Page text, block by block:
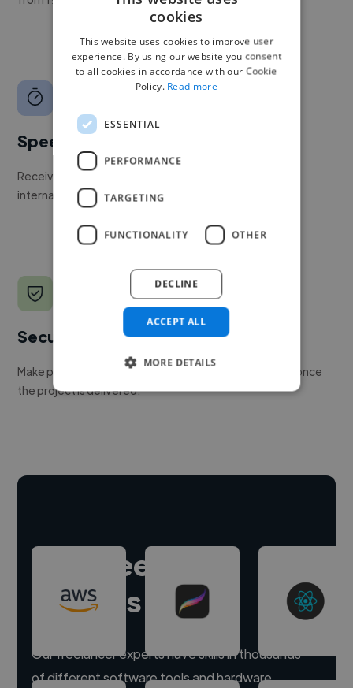
Speed
Receive pitches as soon as your job is approved by our
internal team.
Secure payments
Make payment to hire a freelancer, release funds only once
the project is delivered.
Hire freelance
experts
Our freelancer experts have skills in thousands
of different software tools and hardware.
cookies
This website uses cookies to improve user
experience. By using our website you consent
to all cookies in accordance with our Cookie
Policy. Read more
ESSENTIAL
PERFORMANCE
TARGETING
FUNCTIONALITY OTHER
ACCEPT ALL
DECLINE
MORE DETAILS